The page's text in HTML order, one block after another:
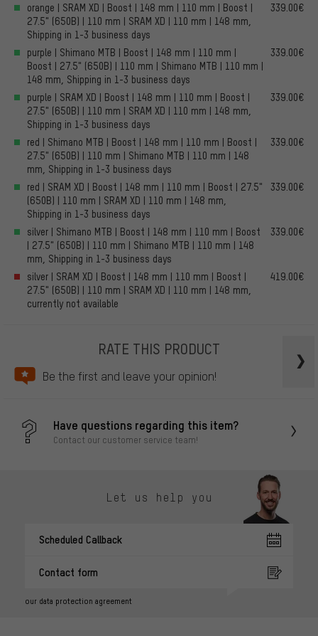
orange | SRAM XD | Boost | 148 mm | 110 mm | Boost |
27.5" (650B) | 110 mm | SRAM XD | 110 mm | 148 mm,
Shipping in 1-3 business days
339.00€
purple | Shimano MTB | Boost | 148 mm | 110 mm |
Boost | 27.5" (650B) | 110 mm | Shimano MTB | 110 mm |
148 mm, Shipping in 1-3 business days
339.00€
purple | SRAM XD | Boost | 148 mm | 110 mm | Boost |
27.5" (650B) | 110 mm | SRAM XD | 110 mm | 148 mm,
Shipping in 1-3 business days
339.00€
red | Shimano MTB | Boost | 148 mm | 110 mm | Boost |
27.5" (650B) | 110 mm | Shimano MTB | 110 mm | 148
mm, Shipping in 1-3 business days
339.00€
red | SRAM XD | Boost | 148 mm | 110 mm | Boost | 27.5"
(650B) | 110 mm | SRAM XD | 110 mm | 148 mm,
Shipping in 1-3 business days
339.00€
silver | Shimano MTB | Boost | 148 mm | 110 mm | Boost
| 27.5" (650B) | 110 mm | Shimano MTB | 110 mm | 148
mm, Shipping in 1-3 business days
339.00€
silver | SRAM XD | Boost | 148 mm | 110 mm | Boost |
27.5" (650B) | 110 mm | SRAM XD | 110 mm | 148 mm,
currently not available
419.00€
RATE THIS PRODUCT
Be the first and leave your opinion!
Have questions regarding this item?
Contact our customer service team!
Let us help you
Scheduled Callback
Contact form
our data protection agreement